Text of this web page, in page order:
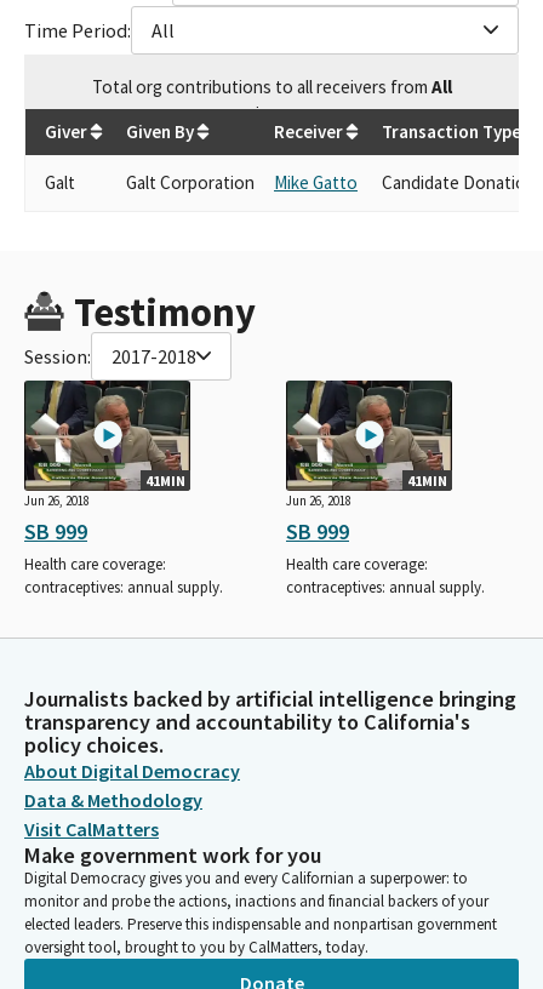
Time Period:
All
Totalorg contributions to all receivers from All
$250
Giver Given By Receiver Transaction Type
Galt Galt Corporation Mike Gatto Candidate Donations
Testimony
Session: 2017-2018
41MIN
Jun 26, 2018
SB 999
Health care coverage:
contraceptives: annual supply.
41MIN
Jun 26, 2018
SB 999
Health care coverage:
contraceptives: annual supply.
Journalists backed by artificial intelligence bringing
transparency and accountability to California's
policy choices.
About Digital Democracy
Data & Methodology
Visit CalMatters
Make government work for you
Digital Democracy gives you and every Californian a superpower: to
monitor and probe the actions, inactions and financial backers of your
elected leaders. Preserve this indispensable and nonpartisan government
oversight tool, brought to you by CalMatters, today.
Donate